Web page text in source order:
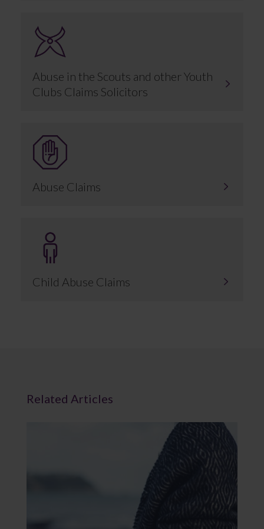
Abuse in the Scouts and other Youth
Clubs Claims Solicitors
Abuse Claims
Child Abuse Claims
Related Articles